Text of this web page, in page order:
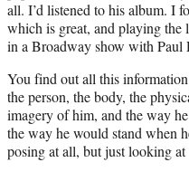
all. I’d listened to his album. I
which is great, and playing the
in a Broadway show with Paul
You find out all this
the person, the body, the
imagery of him, and the way
the way he would stand when
posing at all, but just looking